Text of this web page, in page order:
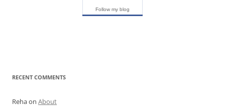
Follow my blog
RECENT COMMENTS
Rehaon About